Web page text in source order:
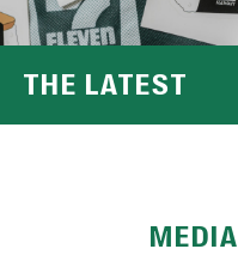
THE LATEST